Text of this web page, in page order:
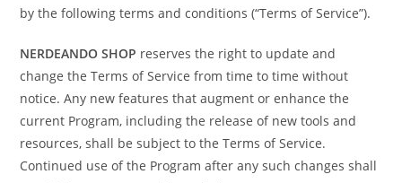
by the following terms and conditions (“Terms of Service”).
NERDEANDO SHOP reserves the right to update and
change the Terms of Service from time to time without
notice. Any new features that augment or enhance the
current Program, including the release of new tools and
resources, shall be subject to the Terms of Service.
Continued use of the Program after any such changes shall